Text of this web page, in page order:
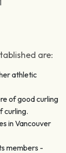
are:
athletic
of good curling
curling.
in Vancouver
members -